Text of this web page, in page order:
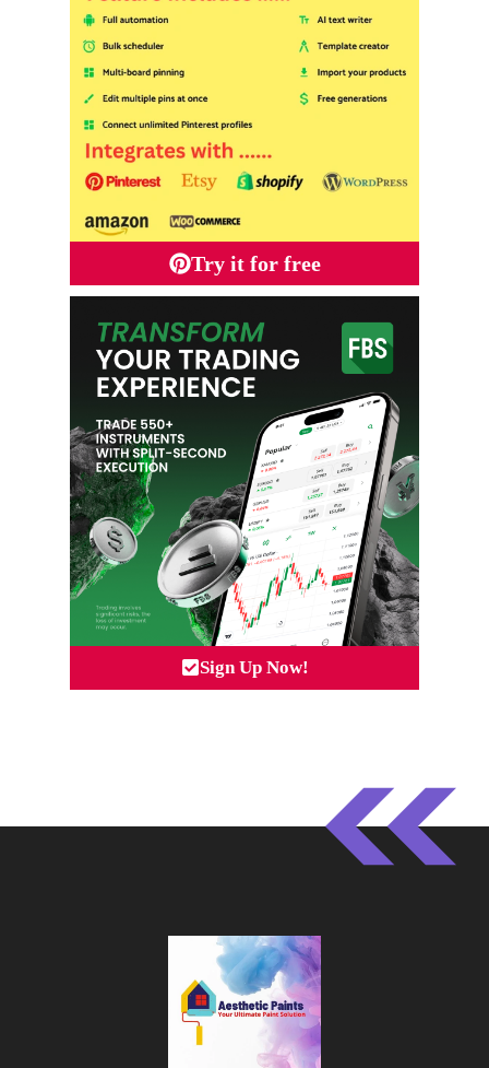
Try it for free
Sign Up Now!